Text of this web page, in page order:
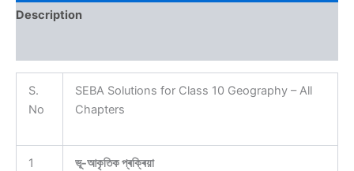
Description
S.
No
SEBA Solutions for Class 10 Geography – All
Chapters
1 ভূ-আকৃতিক প্ৰক্ৰিয়া